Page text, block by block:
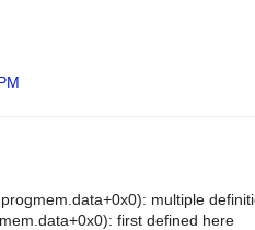
multiple
first defined here